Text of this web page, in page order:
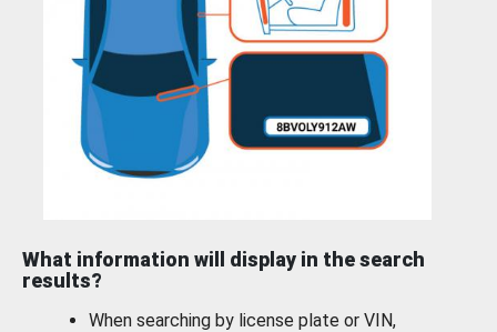
What information will display in the search
results?
When searching by license plate or VIN,